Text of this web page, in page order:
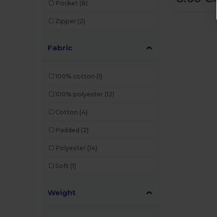
Buff (3)
Build Your Brand
Case Logic (18)
Caterpillar (2)
CG International
Cherokee (4)
Chipolo (2)
Clubclass
Pocket (8)
Zipper (2)
Fabric
100% cotton (1)
100% polyester (12)
Cotton (4)
Padded (2)
Polyester (14)
Soft (1)
Weight